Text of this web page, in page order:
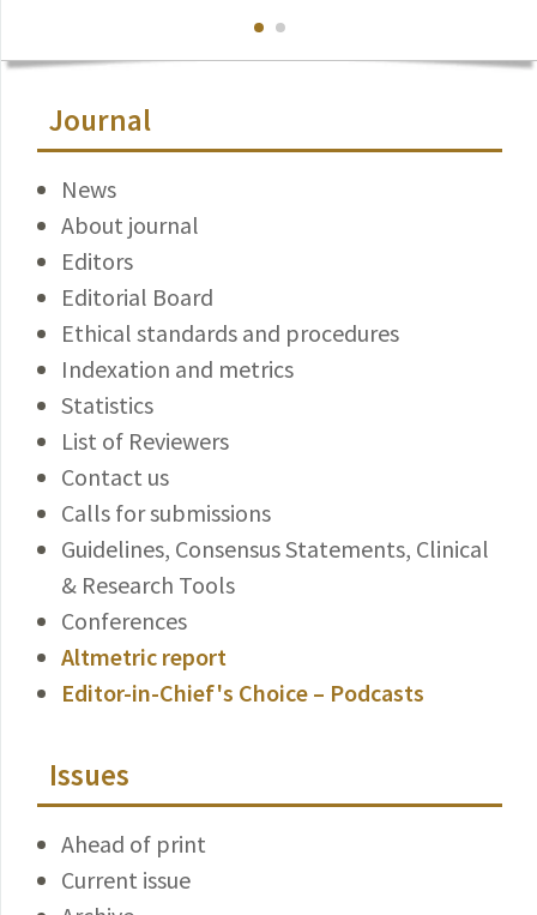
Journal
News
About journal
Editors
Editorial Board
Ethical standards and procedures
Indexation and metrics
Statistics
List of Reviewers
Contact us
Calls for submissions
Guidelines, Consensus Statements, Clinical
& Research Tools
Conferences
Altmetric report
Editor-in-Chief's Choice – Podcasts
Issues
Ahead of print
Current issue